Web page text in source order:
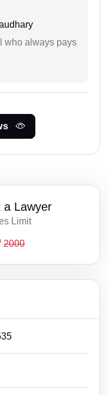
who always pays
a Lawyer
Limit
2000